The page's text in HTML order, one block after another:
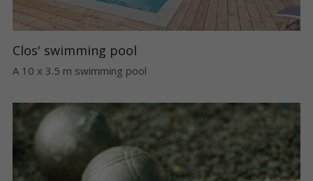
Clos' swimming pool
A 10 x 3.5 m swimming pool